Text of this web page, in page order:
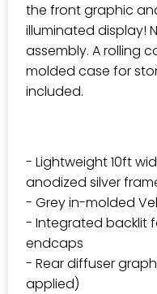
the front graphic
illuminated display!
assembly. A rolling
molded case for
included.
- Lightweight 10ft
anodized silver
- Grey in-molded
- Integrated backlit
endcaps
- Rear diffuser
applied)